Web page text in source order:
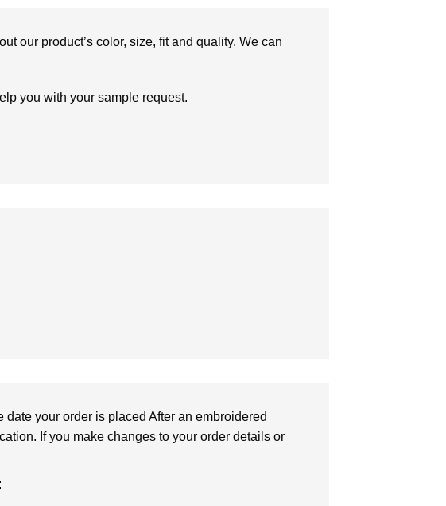
our product’s color, size, fit and quality. We can
you with your sample request.
your order is placed After an embroidered
If you make changes to your order details or